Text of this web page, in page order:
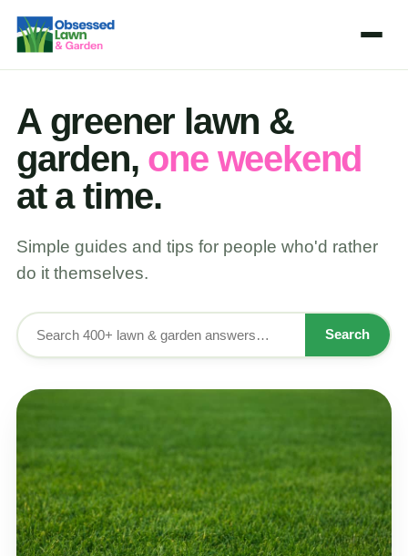
A greener lawn &
garden, one weekend
at a time.
Simple guides and tips for people who'd rather
do it themselves.
Search